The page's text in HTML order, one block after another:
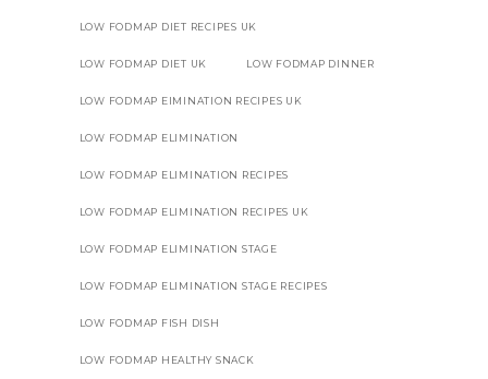
LOW FODMAP DIET RECIPES UK
LOW FODMAP DIET UK LOW FODMAP DINNER
LOW FODMAP EIMINATION RECIPES UK
LOW FODMAP ELIMINATION
LOW FODMAP ELIMINATION RECIPES
LOW FODMAP ELIMINATION RECIPES UK
LOW FODMAP ELIMINATION STAGE
LOW FODMAP ELIMINATION STAGE RECIPES
LOW FODMAP FISH DISH
LOW FODMAP HEALTHY SNACK